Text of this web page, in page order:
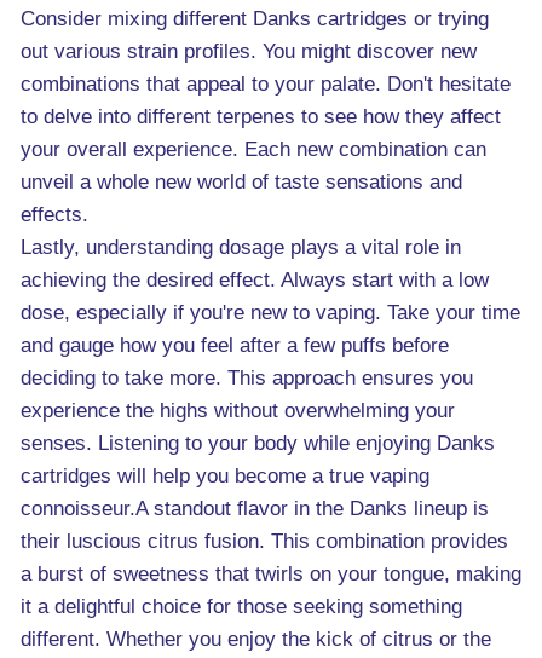
Consider mixing different Danks cartridges or trying
out various strain profiles. You might discover new
combinations that appeal to your palate. Don't hesitate
to delve into different terpenes to see how they affect
your overall experience. Each new combination can
unveil a whole new world of taste sensations and
effects.
Lastly, understanding dosage plays a vital role in
achieving the desired effect. Always start with a low
dose, especially if you're new to vaping. Take your time
and gauge how you feel after a few puffs before
deciding to take more. This approach ensures you
experience the highs without overwhelming your
senses. Listening to your body while enjoying Danks
cartridges will help you become a true vaping
connoisseur.A standout flavor in the Danks lineup is
their luscious citrus fusion. This combination provides
a burst of sweetness that twirls on your tongue, making
it a delightful choice for those seeking something
different. Whether you enjoy the kick of citrus or the